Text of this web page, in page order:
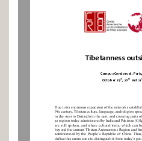
Tibetanness
Campus Condorcet,
October 19th, 20 th and 21
Due to its enormous expansion of the networks
9th century, Tibetan culture, language, and religion
in the west to Dartsedo in the east, and covering parts
as regions today administered by India and Pakistan
are still spoken, and where cultural traits, which can
beyond the current Tibetan Autonomous Region and
administered by the People’s Republic of China.
define this entire zone to distinguish it from today’s